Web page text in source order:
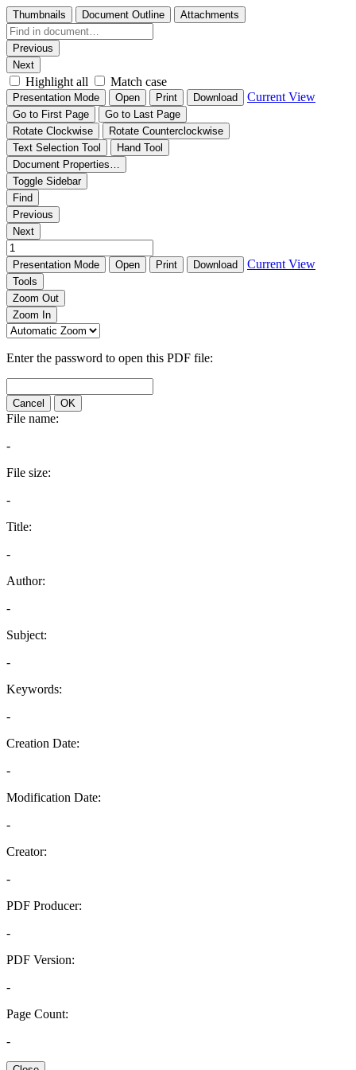
Thumbnails Document Outline Attachments
Previous
Next
Highlight all Match case
Presentation Mode Open Print Download Current View
Go to First Page
Go to Last Page
Rotate Clockwise
Rotate Counterclockwise
Text Selection Tool
Hand Tool
Document Properties…
Toggle Sidebar
Find
Previous
Next
Presentation Mode Open Print Download Current View
Tools
Zoom Out
Zoom In
Enter the password to open this PDF file:
Cancel OK
File name:
-
File size:
-
Title:
-
Author:
-
Subject:
-
Keywords:
-
Creation Date:
-
Modification Date:
-
Creator:
-
PDF Producer:
-
PDF Version:
-
Page Count:
-